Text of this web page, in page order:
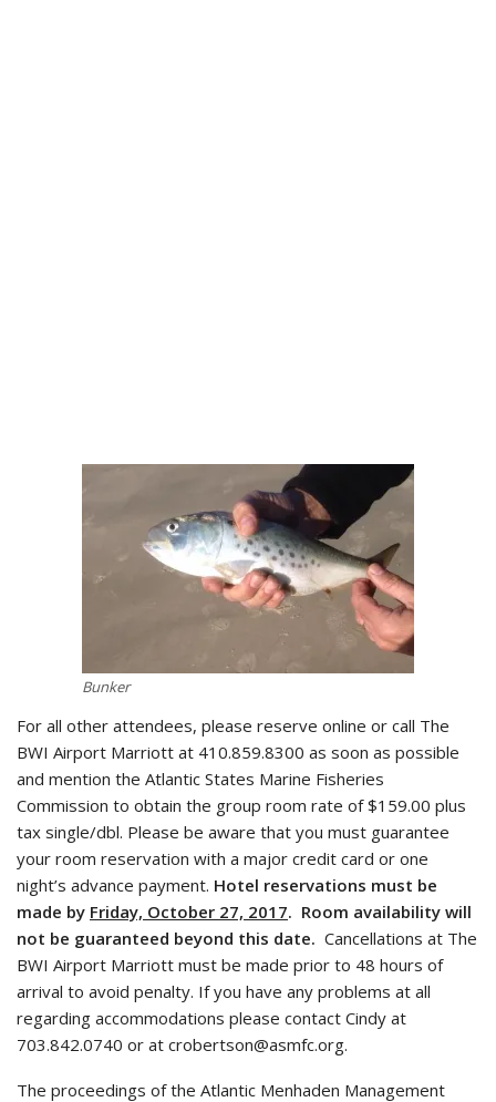
Bunker
For all other attendees, please reserve online or call The
BWI Airport Marriott at 410.859.8300 as soon as possible
and mention the Atlantic States Marine Fisheries
Commission to obtain the group room rate of $159.00 plus
tax single/dbl. Please be aware that you must guarantee
your room reservation with a major credit card or one
night’s advance payment. Hotel reservations must be
made by Friday, October 27, 2017. Room availability will
not be guaranteed beyond this date. Cancellations at The
BWI Airport Marriott must be made prior to 48 hours of
arrival to avoid penalty. If you have any problems at all
regarding accommodations please contact Cindy at
703.842.0740 or at crobertson@asmfc.org.
The proceedings of the Atlantic Menhaden Management